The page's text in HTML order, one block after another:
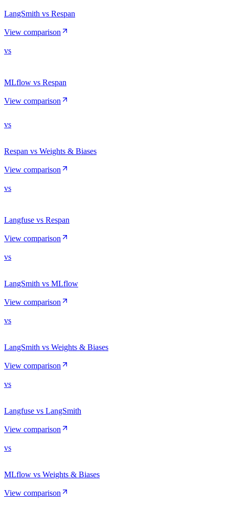
LangSmith vs Respan
View comparison
vs
MLflow vs Respan
View comparison
vs
Respan vs Weights & Biases
View comparison
vs
Langfuse vs Respan
View comparison
vs
LangSmith vs MLflow
View comparison
vs
LangSmith vs Weights & Biases
View comparison
vs
Langfuse vs LangSmith
View comparison
vs
MLflow vs Weights & Biases
View comparison